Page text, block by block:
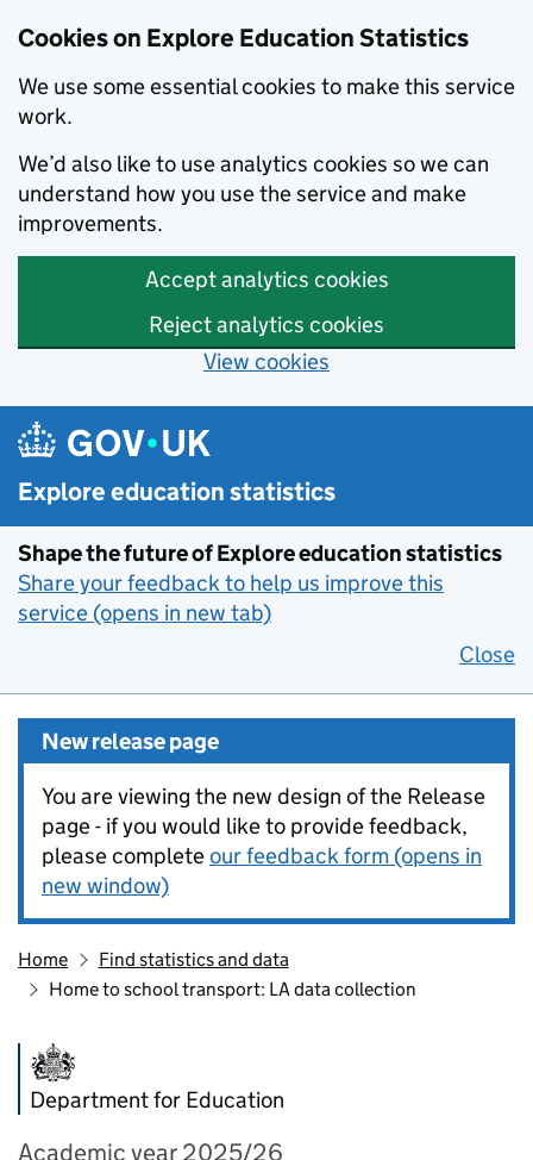
Cookies on Explore Education Statistics
We use some essential cookies to make this service
work.
We’d also like to use analytics cookies so we can
understand how you use the service and make
improvements.
Accept analytics cookies
Reject analytics cookies
View cookies
Skip to main content
Explore education statistics
Shape the future of Explore education statistics
Share your feedback to help us improve this
service (opens in new tab)
Close
New release page
You are viewing the new design of the Release
page - if you would like to provide feedback,
please completeour feedback form (opens in
new window)
Home
Find statistics and data
Home to school transport: LA data collection
Department for Education
Academic year 2025/26